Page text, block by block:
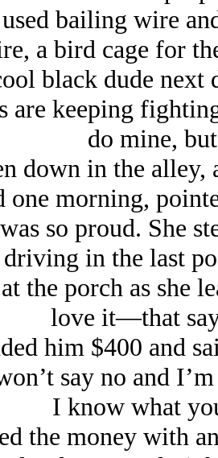
bailing wire
a bird cage for
black dude
are keeping
do mine,
down in the
one morning,
so proud. She
in the last
the porch as she
love it—that
him $400 and
say no and
I know what
the money with